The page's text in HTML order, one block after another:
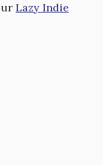
Lazy Indie